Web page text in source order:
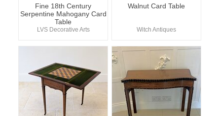
Fine 18th Century
Serpentine Mahogany Card
Table
LVS Decorative Arts
Walnut Card Table
Witch Antiques